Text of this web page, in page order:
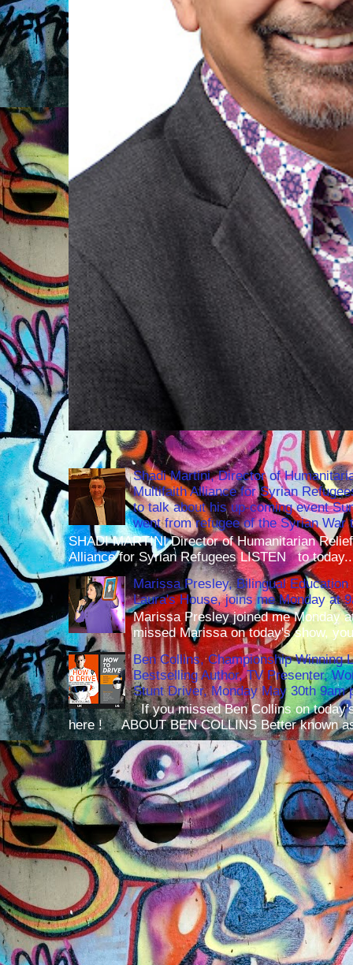
Shadi Martini, Director of
Multifaith Alliance for Syrian
to talk about his up-coming event
went from refugee of the Syrian
SHADI MARTINI Director of Humanitarian
Alliance for Syrian Refugees LISTEN to
Marissa Presley, Bilingual
Laura's House, joins me Monday at
Marissa Presley joined me Monday
missed Marissa on today's show,
Ben Collins, Championship Winning
Bestselling Author, TV Presenter,
Stunt Driver, Monday May 30th 9am
If you missed Ben Collins on
here ! ABOUT BEN COLLINS Better known